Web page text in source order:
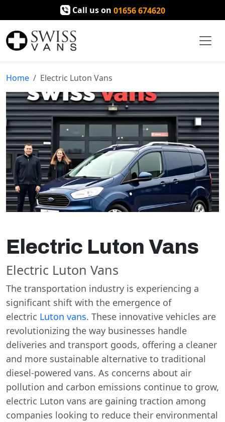
Call us on 01656 674620
Home Electric Luton Vans
Electric Luton Vans
Electric Luton Vans
The transportation industry is experiencing a
significant shift with the emergence of
electric Luton vans. These innovative vehicles are
revolutionizing the way businesses handle
deliveries and transport goods, offering a cleaner
and more sustainable alternative to traditional
diesel-powered vans. As concerns about air
pollution and carbon emissions continue to grow,
electric Luton vans are gaining traction among
companies looking to reduce their environmental